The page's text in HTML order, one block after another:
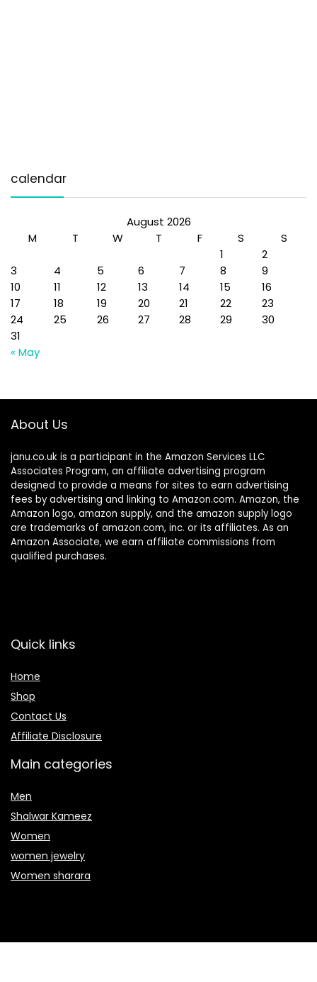
calendar
August 2026
M
T W T F S
S
1
2
3
4 5 6 7 8
9
10
11 12 13 14 15
16
17
18 19 20 21 22
23
24
25 26 27 28 29
30
31
« May
About Us
janu.co.uk is a participant in the Amazon Services LLC
Associates Program, an affiliate advertising program
designed to provide a means for sites to earn advertising
fees by advertising and linking to Amazon.com. Amazon, the
Amazon logo, amazon supply, and the amazon supply logo
are trademarks of amazon.com, inc. or its affiliates. As an
Amazon Associate, we earn affiliate commissions from
qualified purchases.
Quick links
Home
Shop
Contact Us
Affiliate Disclosure
Main categories
Men
Shalwar Kameez
Women
women jewelry
Women sharara